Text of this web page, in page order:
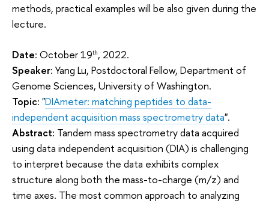
methods, practical examples will be also given during the
lecture.
Date: October 19th, 2022.
Speaker: Yang Lu, Postdoctoral Fellow, Department of
Genome Sciences, University of Washington.
Topic: "DIAmeter: matching peptides to data-
independent acquisition mass spectrometry data".
Abstract: Tandem mass spectrometry data acquired
using data independent acquisition (DIA) is challenging
to interpret because the data exhibits complex
structure along both the mass-to-charge (m/z) and
time axes. The most common approach to analyzing